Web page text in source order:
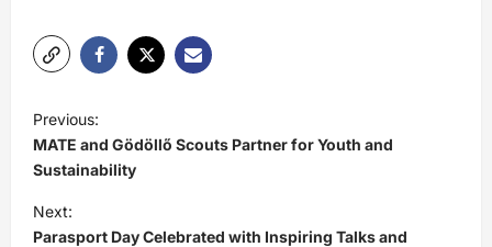
o
s
t
Previous:
MATE and Gödöllő Scouts Partner for Youth and
Sustainability
Next:
Parasport Day Celebrated with Inspiring Talks and